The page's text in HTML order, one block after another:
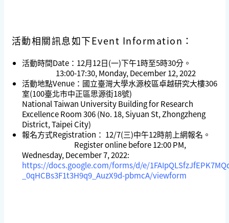
活動相關訊息如下Event Information：
活動時間Date：12月12日(一)下午1時至5時30分。
13:00-17:30, Monday, December 12, 2022
活動地點Venue：國立臺灣大學水源校區卓越研究大樓306
室(100臺北市中正區思源街18號)
National Taiwan University Building for Research
Excellence Room 306 (No. 18, Siyuan St, Zhongzheng
District, Taipei City)
報名方式Registration： 12/7(三)中午12時前上網報名。
Register online before 12:00 PM,
Wednesday, December 7, 2022:
https://docs.google.com/forms/d/e/
_0qHCBs3F1t3H9q9_AuzX9d-pbmcA/viewform